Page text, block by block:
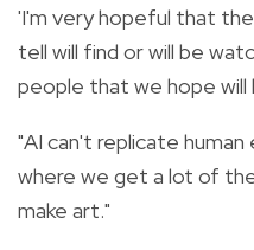
'I'm very hopeful that
tell will find or will be
people that we hope will
"AI can't replicate
where we get a lot of
make art."